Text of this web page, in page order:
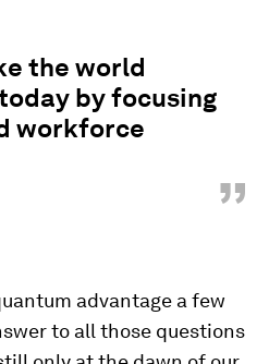
the world
by focusing
workforce
”
advantage a few
to all those questions